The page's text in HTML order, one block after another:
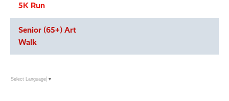
5K Run
Senior (65+) Art
Walk
Select Language ▼